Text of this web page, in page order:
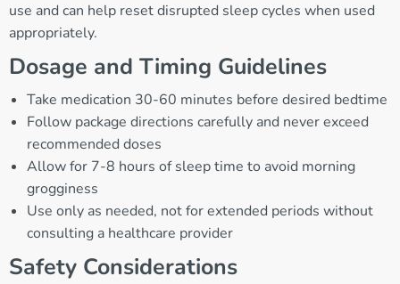
use and can help reset disrupted sleep cycles when used
appropriately.
Dosage and Timing Guidelines
Take medication 30-60 minutes before desired bedtime
Follow package directions carefully and never exceed
recommended doses
Allow for 7-8 hours of sleep time to avoid morning
grogginess
Use only as needed, not for extended periods without
consulting a healthcare provider
Safety Considerations